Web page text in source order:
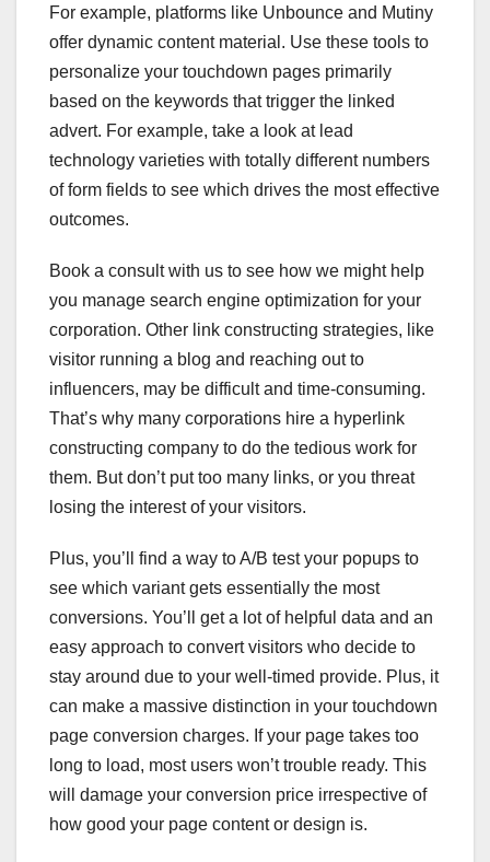
For example, platforms like Unbounce and Mutiny
offer dynamic content material. Use these tools to
personalize your touchdown pages primarily
based on the keywords that trigger the linked
advert. For example, take a look at lead
technology varieties with totally different numbers
of form fields to see which drives the most effective
outcomes.
Book a consult with us to see how we might help
you manage search engine optimization for your
corporation. Other link constructing strategies, like
visitor running a blog and reaching out to
influencers, may be difficult and time-consuming.
That’s why many corporations hire a hyperlink
constructing company to do the tedious work for
them. But don’t put too many links, or you threat
losing the interest of your visitors.
Plus, you’ll find a way to A/B test your popups to
see which variant gets essentially the most
conversions. You’ll get a lot of helpful data and an
easy approach to convert visitors who decide to
stay around due to your well-timed provide. Plus, it
can make a massive distinction in your touchdown
page conversion charges. If your page takes too
long to load, most users won’t trouble ready. This
will damage your conversion price irrespective of
how good your page content or design is.